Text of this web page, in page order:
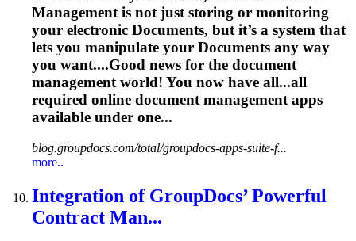
Management is not just storing or monitoring
your electronic Documents, but it’s a system that
lets you manipulate your Documents any way
you want....Good news for the document
management world! You now have all...all
required online document management apps
available under one...
blog.groupdocs.com/total/groupdocs-apps-suite-f...
more..
Integration of GroupDocs’ Powerful
Contract Man...